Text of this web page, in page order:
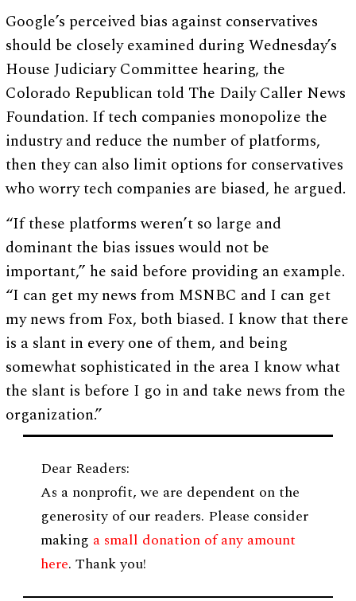
Google’s perceived bias against conservatives
should be closely examined during Wednesday’s
House Judiciary Committee hearing, the
Colorado Republican told The Daily Caller News
Foundation. If tech companies monopolize the
industry and reduce the number of platforms,
then they can also limit options for conservatives
who worry tech companies are biased, he argued.
“If these platforms weren’t so large and
dominant the bias issues would not be
important,” he said before providing an example.
“I can get my news from MSNBC and I can get
my news from Fox, both biased. I know that there
is a slant in every one of them, and being
somewhat sophisticated in the area I know what
the slant is before I go in and take news from the
organization.”
Dear Readers:
As a nonprofit, we are dependent on the
generosity of our readers. Please consider
making a small donation of any amount
here. Thank you!